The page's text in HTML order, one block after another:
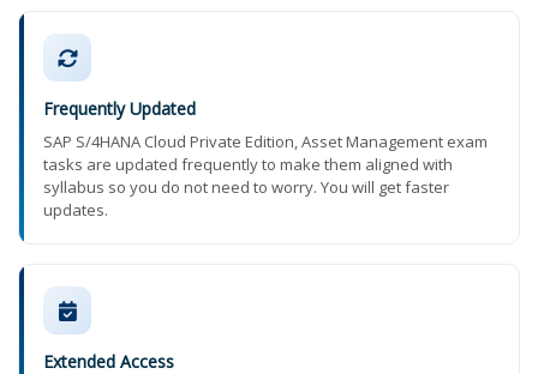
Frequently Updated
SAP S/4HANA Cloud Private Edition, Asset Management exam
tasks are updated frequently to make them aligned with
syllabus so you do not need to worry. You will get faster
updates.
Extended Access